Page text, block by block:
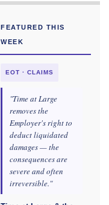
FEATURED THIS
WEEK
EOT · CLAIMS
"Time at Large
removes the
Employer's right to
deduct liquidated
damages — the
consequences are
severe and often
irreversible."